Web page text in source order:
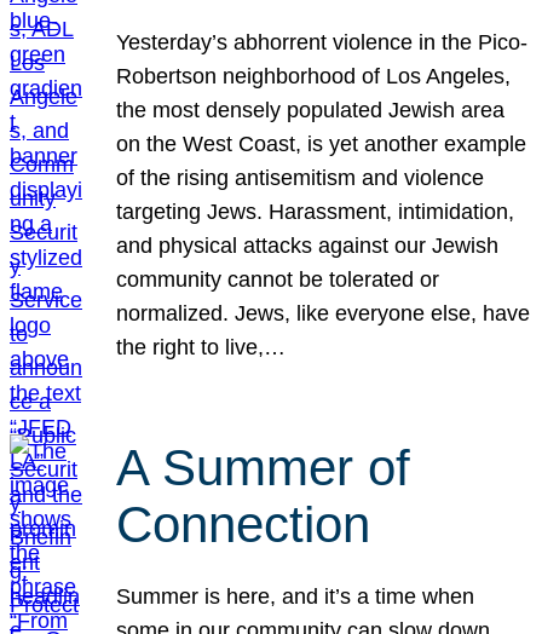
Yesterday’s abhorrent violence in the Pico-
Robertson neighborhood of Los Angeles,
the most densely populated Jewish area
on the West Coast, is yet another example
of the rising antisemitism and violence
targeting Jews. Harassment, intimidation,
and physical attacks against our Jewish
community cannot be tolerated or
normalized. Jews, like everyone else, have
the right to live,…
A Summer of
Connection
Summer is here, and it’s a time when